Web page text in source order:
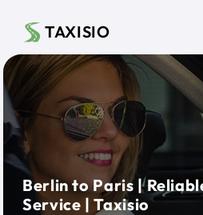
TAXISIO
Berlin to Paris |
Service | Taxisio